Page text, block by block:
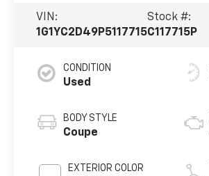
VIN:
1G1YC2D49P5117715
Stock #:
C117715P
CONDITION
Used
BODY STYLE
Coupe
EXTERIOR COLOR